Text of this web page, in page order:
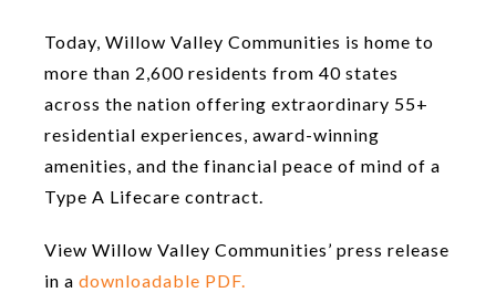
Today, Willow Valley Communities is home to
more than 2,600 residents from 40 states
across the nation offering extraordinary 55+
residential experiences, award-winning
amenities, and the financial peace of mind of a
Type A Lifecare contract.
View Willow Valley Communities’ press release
in a downloadable PDF.